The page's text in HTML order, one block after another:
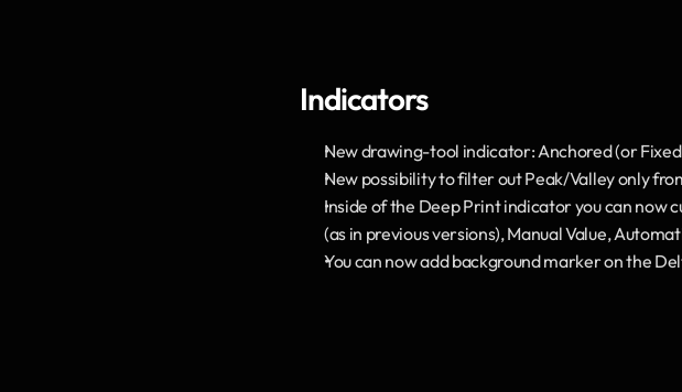
Indicators
New drawing-tool indicator: Anchored (or
New possibility to filter out Peak/Valley only
Inside of the Deep Print indicator you can now
(as in previous versions), Manual Value,
You can now add background marker on the